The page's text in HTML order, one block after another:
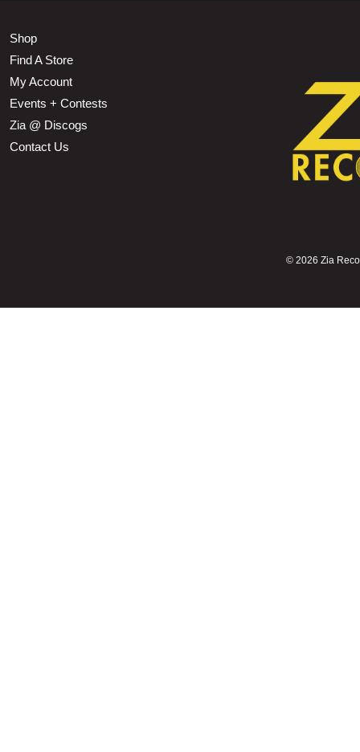
Shop
Find A Store
My Account
Events + Contests
Zia @ Discogs
Contact Us
© 2026 Zia